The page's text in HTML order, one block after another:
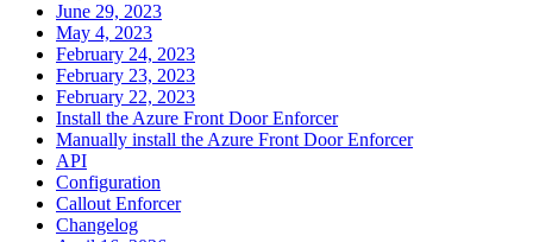
June 29, 2023
May 4, 2023
February 24, 2023
February 23, 2023
February 22, 2023
Install the Azure Front Door Enforcer
Manually install the Azure Front Door Enforcer
API
Configuration
Callout Enforcer
Changelog